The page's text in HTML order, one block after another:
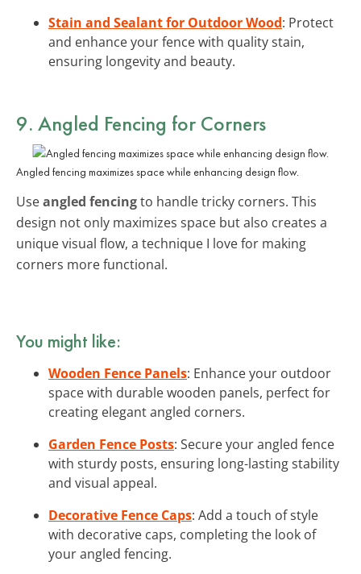
Stain and Sealant for Outdoor Wood: Protect
and enhance your fence with quality stain,
ensuring longevity and beauty.
9. Angled Fencing for Corners
Angled fencing maximizes space while enhancing design flow.
Useangled fencingto handle tricky corners. This
design not only maximizes space but also creates a
unique visual flow, a technique I love for making
corners more functional.
You might like:
Wooden Fence Panels: Enhance your outdoor
space with durable wooden panels, perfect for
creating elegant angled corners.
Garden Fence Posts: Secure your angled fence
with sturdy posts, ensuring long-lasting stability
and visual appeal.
Decorative Fence Caps: Add a touch of style
with decorative caps, completing the look of
your angled fencing.